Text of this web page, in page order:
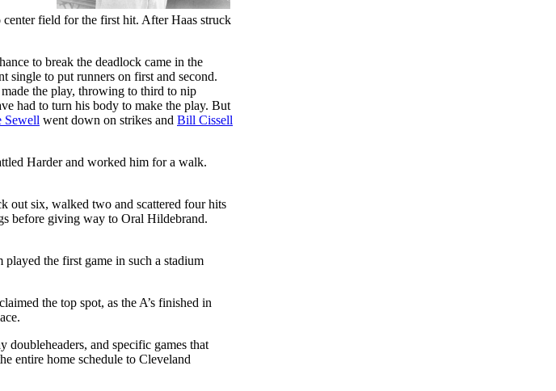
field for the first hit. After Haas struck
to break the deadlock came in the
to put runners on first and second.
the play, throwing to third to nip
had to turn his body to make the play. But
Sewell went down on strikes and Bill Cissell
Harder and worked him for a walk.
out six, walked two and scattered four hits
before giving way to Oral Hildebrand.
the first game in such a stadium
the top spot, as the A’s finished in
and specific games that
entire home schedule to Cleveland